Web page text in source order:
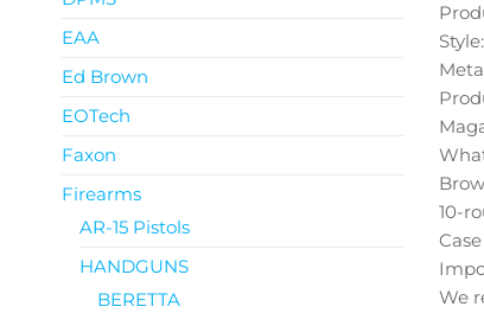
10-
Case
We
EAA
Ed Brown
EOTech
Faxon
Firearms
AR-15 Pistols
HANDGUNS
BERETTA